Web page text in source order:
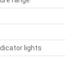
lights